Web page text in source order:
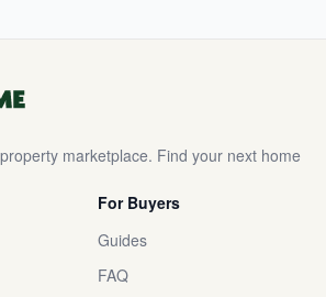
marketplace. Find your next home
For Buyers
Guides
FAQ